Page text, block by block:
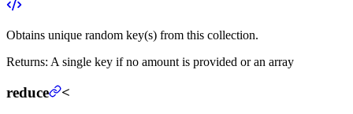
Obtains unique random key(s) from this collection.
Returns: A single key if no amount is provided or an array
reduce <